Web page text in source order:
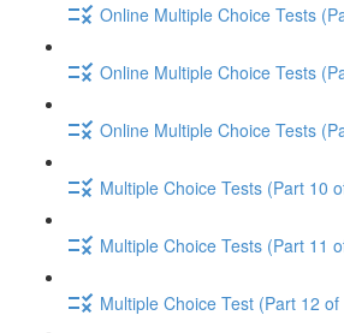
Online Multiple Choice Tests
Online Multiple Choice Tests
Online Multiple Choice Tests
Multiple Choice Tests (Part 10
Multiple Choice Tests (Part 11
Multiple Choice Test (Part 12 of